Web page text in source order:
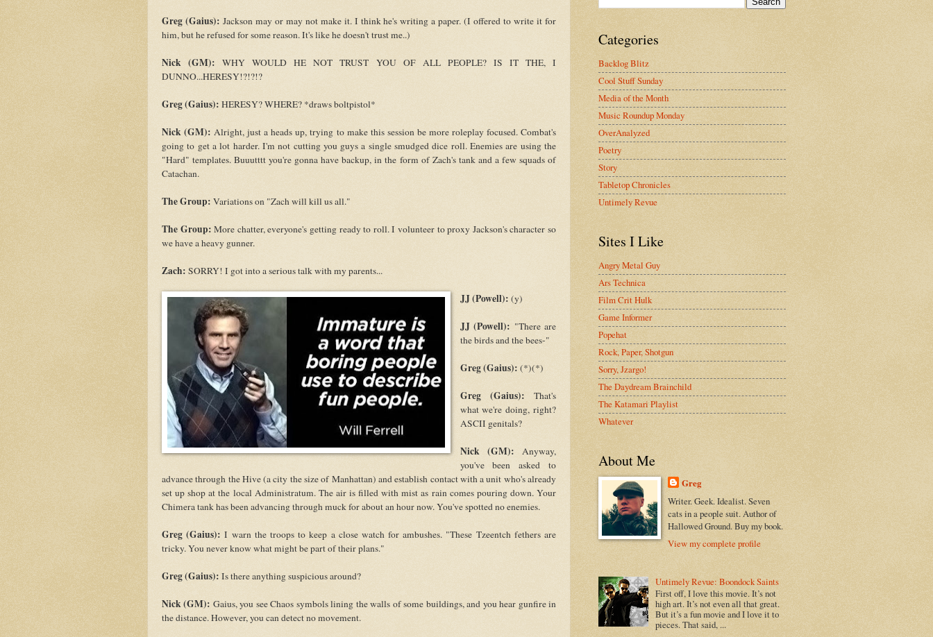
Greg (Gaius): Jackson may or may not make it. I think he's writing a paper. (I offered to write it for
him, but he refused for some reason. It's like he doesn't trust me..)
Nick (GM):WHY WOULD HE NOT TRUST YOU OF ALL PEOPLE? IS IT THE, I
DUNNO...HERESY!?!?!?
Greg (Gaius): HERESY? WHERE? *draws boltpistol*
Nick (GM): Alright, just a heads up, trying to make this session be more roleplay focused. Combat's
going to get a lot harder. I'm not cutting you guys a single smudged dice roll. Enemies are using the
"Hard" templates. Buuutttt you're gonna have backup, in the form of Zach's tank and a few squads of
Catachan.
The Group: Variations on "Zach will kill us all."
The Group: More chatter, everyone's getting ready to roll. I volunteer to proxy Jackson's character so
we have a heavy gunner.
Zach: SORRY! I got into a serious talk with my parents...
JJ (Powell): (y)
JJ (Powell): "There are
the birds and the bees-"
Greg (Gaius): (*)(*)
Greg (Gaius): That's
what we're doing, right?
ASCII genitals?
Nick (GM): Anyway,
you've been asked to
advance through the Hive (a city the size of Manhattan) and establish contact with a unit who's already
set up shop at the local Administratum. The air is filled with mist as rain comes pouring down. Your
Chimera tank has been advancing through muck for about an hour now. You've spotted no enemies.
Greg (Gaius):I warn the troops to keep a close watch for ambushes. "These Tzeentch fethers are
tricky. You never know what might be part of their plans."
Greg (Gaius): Is there anything suspicious around?
Nick (GM): Gaius, you see Chaos symbols lining the walls of some buildings, and you hear gunfire in
the distance. However, you can detect no movement.
Categories
Backlog Blitz
Cool Stuff Sunday
Media of the Month
Music Roundup Monday
OverAnalyzed
Poetry
Story
Tabletop Chronicles
Untimely Revue
Sites I Like
Angry Metal Guy
Ars Technica
Film Crit Hulk
Game Informer
Popehat
Rock, Paper, Shotgun
Sorry, Jzargo!
The Daydream Brainchild
The Katamari Playlist
Whatever
About Me
Greg
Writer. Geek. Idealist. Seven
cats in a people suit. Author of
Hallowed Ground. Buy my book.
View my complete profile
Untimely Revue: Boondock Saints
First off, I love this movie. It’s not
high art. It’s not even all that great.
But it’s a fun movie and I love it to
pieces. That said, ...